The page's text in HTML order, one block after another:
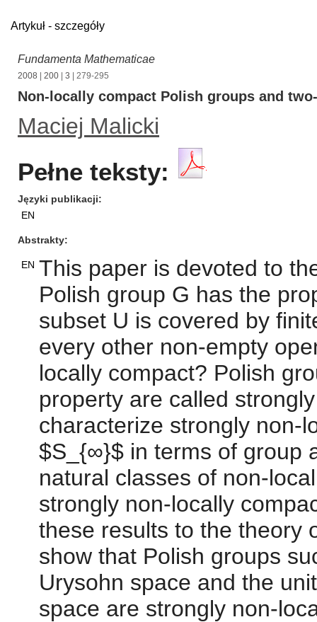
Artykuł - szczegóły
Fundamenta Mathematicae
2008 200 3 | 279-295
Non-locally compact Polish groups and
Maciej Malicki
Pełne teksty:
Języki publikacji
EN
Abstrakty
EN This paper is devoted to
Polish group G has the
subset U is covered by
every other non-empty
locally compact? Polish
property are called
characterize strongly non-
$S_{∞}$ in terms of group
natural classes of non-
strongly non-locally
these results to the theory
show that Polish groups
Urysohn space and the
space are strongly non-